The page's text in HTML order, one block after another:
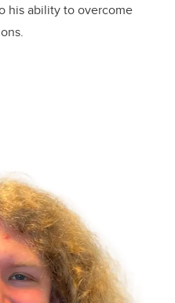
his ability to overcome